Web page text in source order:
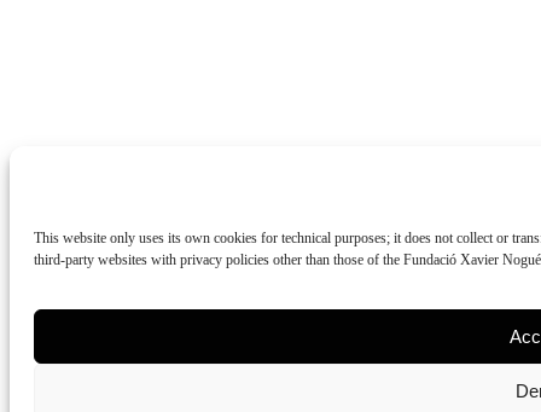
This website only uses its own cookies for technical purposes; it does not collect or
third-party websites with privacy policies other than those of the Fundació Xavier